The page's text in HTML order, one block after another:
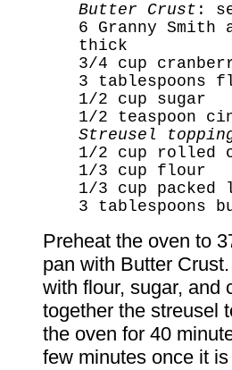
Butter Crust :
6 Granny
thick
3/4 cup
3 tablespoons
1/2 cup sugar
1/2 teaspoon
Streusel
1/2 cup rolled
1/3 cup flour
1/3 cup packed
3 tablespoons
Preheat the oven to
pan with Butter
with flour, sugar, and
together the streusel
the oven for 40
few minutes once it